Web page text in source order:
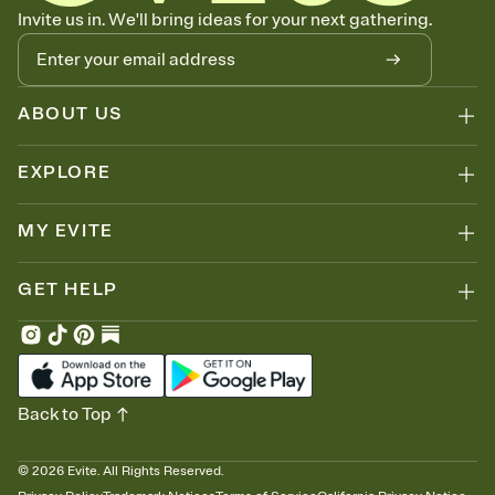
Know who's bringing what
Add an event sign-up sheet to your Invitation so guests can claim a
dish before you end up with five pasta salads. Great for potlucks,
dinner parties, Friendsgivings, and any gathering where a little
coordination goes a long way.
Invite us in. We'll bring ideas for your next gathering.
ABOUT US
EXPLORE
MY EVITE
GET HELP
© 2026 Evite. All Rights Reserved.
Back to Top